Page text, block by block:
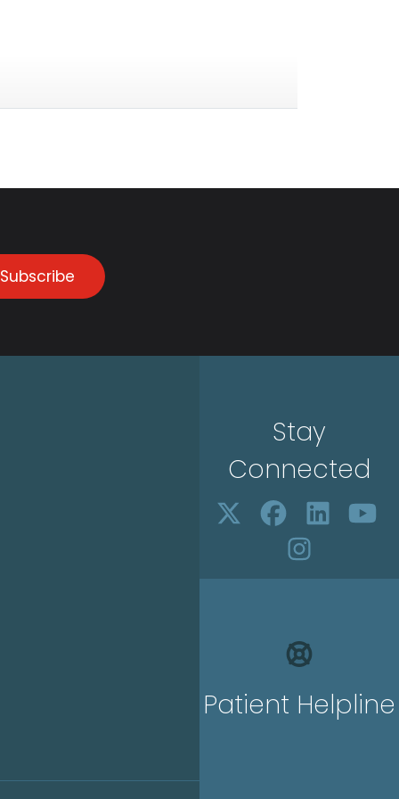
Subscribe
Stay
Connected
Patient Helpline